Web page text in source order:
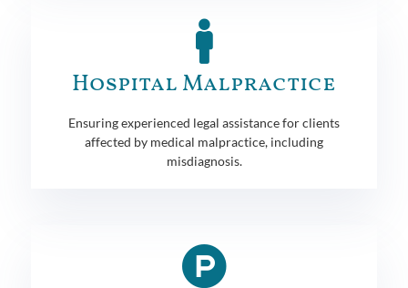
Hospital Malpractice
Ensuring experienced legal assistance for clients
affected by medical malpractice, including
misdiagnosis.